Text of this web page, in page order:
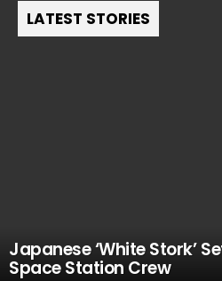
LATEST STORIES
Japanese ‘White Stork’
Space Station Crew